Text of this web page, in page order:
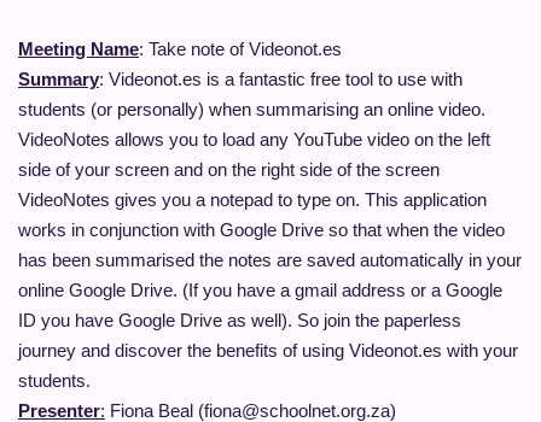
Meeting Name: Take note of Videonot.es
Summary: Videonot.es is a fantastic free tool to use with
students (or personally) when summarising an online video.
VideoNotes allows you to load any YouTube video on the left
side of your screen and on the right side of the screen
VideoNotes gives you a notepad to type on. This application
works in conjunction with Google Drive so that when the video
has been summarised the notes are saved automatically in your
online Google Drive. (If you have a gmail address or a Google
ID you have Google Drive as well). So join the paperless
journey and discover the benefits of using Videonot.es with your
students.
Presenter: Fiona Beal (fiona@schoolnet.org.za)